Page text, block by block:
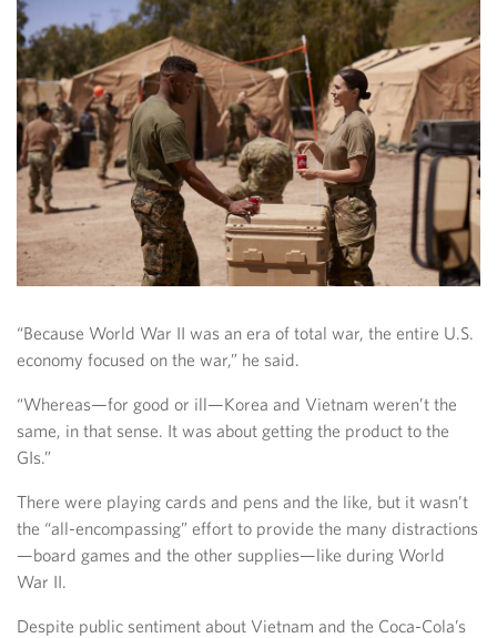
“Because World War II was an era of total war, the entire U.S.
economy focused on the war,” he said.
“Whereas—for good or ill—Korea and Vietnam weren’t the
same, in that sense. It was about getting the product to the
GIs.”
There were playing cards and pens and the like, but it wasn’t
the “all-encompassing” effort to provide the many distractions
—board games and the other supplies—like during World
War II.
Despite public sentiment about Vietnam and the Coca-Cola’s